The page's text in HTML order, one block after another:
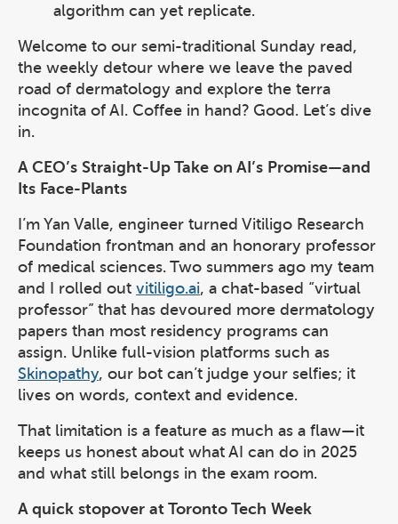
algorithm can yet replicate.
Welcome to our semi-traditional Sunday read,
the weekly detour where we leave the paved
road of dermatology and explore the terra
incognita of AI. Coffee in hand? Good. Let’s dive
in.
A CEO’s Straight-Up Take on AI’s Promise—and
Its Face-Plants
I’m Yan Valle, engineer turned Vitiligo Research
Foundation frontman and an honorary professor
of medical sciences. Two summers ago my team
and I rolled out vitiligo.ai, a chat-based “virtual
professor” that has devoured more dermatology
papers than most residency programs can
assign. Unlike full-vision platforms such as
Skinopathy, our bot can’t judge your selfies; it
lives on words, context and evidence.
That limitation is a feature as much as a flaw—it
keeps us honest about what AI can do in 2025
and what still belongs in the exam room.
A quick stopover at Toronto Tech Week